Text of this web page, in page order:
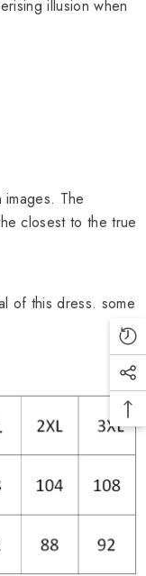
illusion when
The
closest to the true
of this dress. some